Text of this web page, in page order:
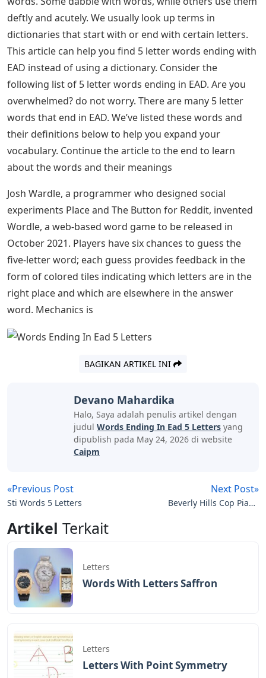
deftly and acutely. We usually look up terms in
dictionaries that start with or end with certain letters.
This article can help you find 5 letter words ending with
EAD instead of using a dictionary. Consider the
following list of 5 letter words ending in EAD. Are you
overwhelmed? do not worry. There are many 5 letter
words that end in EAD. We’ve listed these words and
their definitions below to help you expand your
vocabulary. Continue the article to the end to learn
about the words and their meanings
Josh Wardle, a programmer who designed social
experiments Place and The Button for Reddit, invented
Wordle, a web-based word game to be released in
October 2021. Players have six chances to guess the
five-letter word; each guess provides feedback in the
form of colored tiles indicating which letters are in the
right place and which are elsewhere in the answer
word. Mechanics is
BAGIKAN ARTIKEL INI
Devano Mahardika
Halo, Saya adalah penulis artikel dengan
judul Words Ending In Ead 5 Letters yang
dipublish pada May 24, 2026 di website
Caipm
«Previous Post
Sti Words 5 Letters
Next Post»
Beverly Hills Cop Piano
Artikel Terkait
Letters
Words With Letters Saffron
Letters
Letters With Point Symmetry